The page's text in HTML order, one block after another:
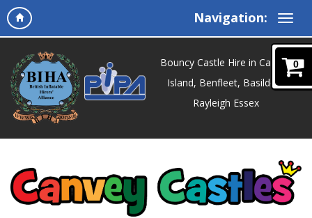
Navigation:
0
Bouncy Castle Hire in Canvey
Island, Benfleet, Basildon,
Rayleigh Essex